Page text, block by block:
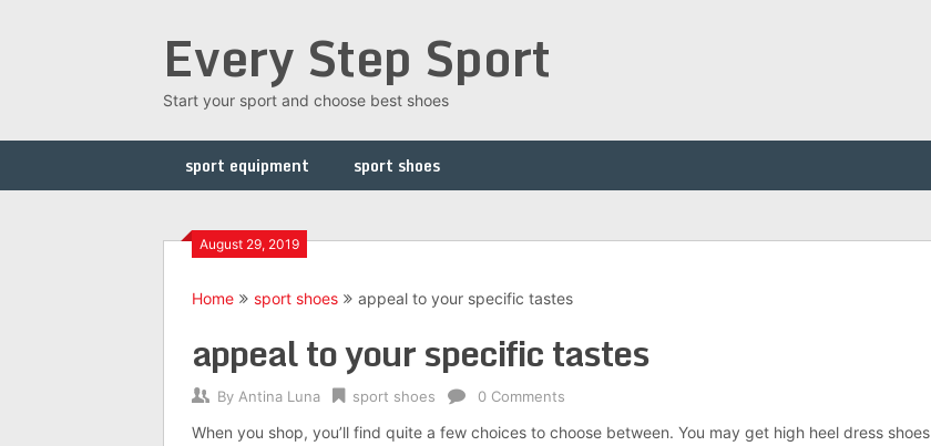
Every Step Sport
Start your sport and choose best shoes
sport equipment sport shoes
August 29, 2019
Home sport shoes appeal to your specific tastes
appeal to your specific tastes
By Antina Luna sport shoes 0 Comments
When you shop, you’ll find quite a few choices to choose between. You may get high heel dress shoes